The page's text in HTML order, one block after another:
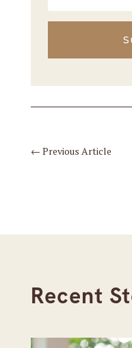
← Previous Article
Recent